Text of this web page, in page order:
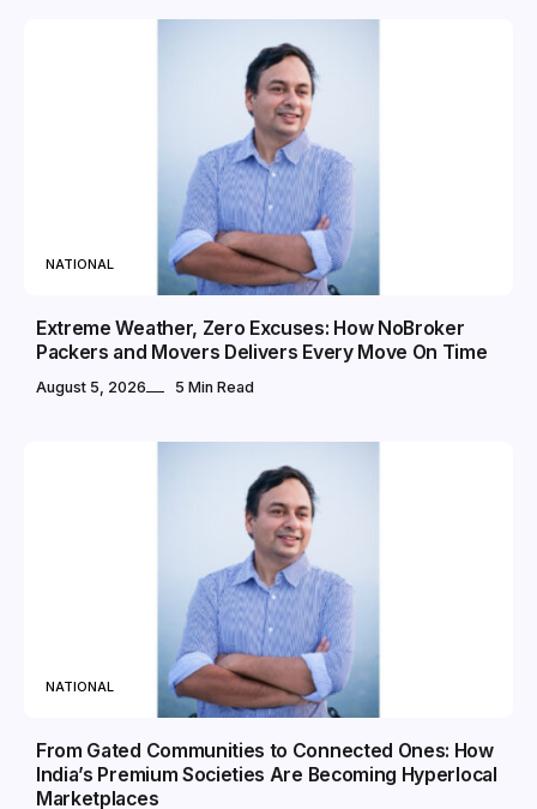
NATIONAL
Extreme Weather, Zero Excuses: How NoBroker
Packers and Movers Delivers Every Move On Time
August 5, 2026 5 Min Read
NATIONAL
From Gated Communities to Connected Ones: How
India’s Premium Societies Are Becoming Hyperlocal
Marketplaces